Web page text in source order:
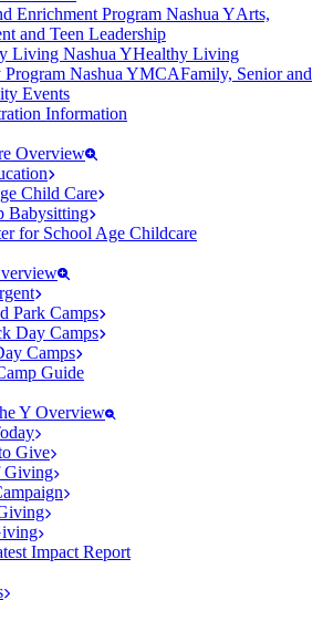
Arts,
and Teen Leadership
Healthy Living
Family, Senior and
Events
Information
Overview
Child Care
Babysitting
for School Age Childcare
Park Camps
Day Camps
Camps
Guide
Y Overview
Give
Giving
Impact Report